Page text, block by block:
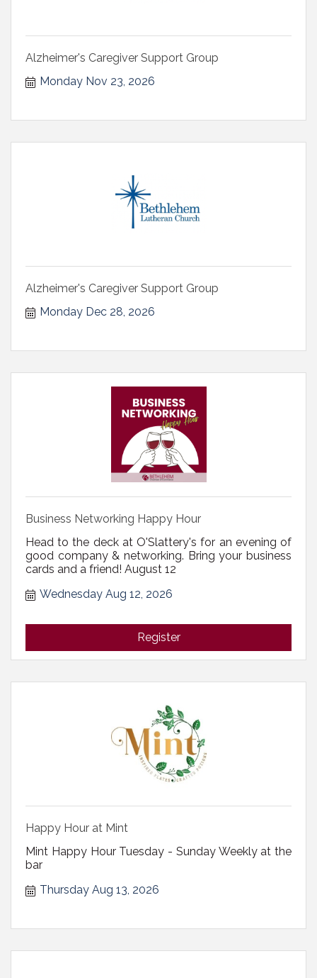
Alzheimer's Caregiver Support Group
Monday Nov 23, 2026
Alzheimer's Caregiver Support Group
Monday Dec 28, 2026
Business Networking Happy Hour
Head to the deck at O'Slattery's for an evening of
good company & networking. Bring your business
cards and a friend! August 12
Wednesday Aug 12, 2026
Register
Happy Hour at Mint
Mint Happy Hour Tuesday - Sunday Weekly at the
bar
Thursday Aug 13, 2026